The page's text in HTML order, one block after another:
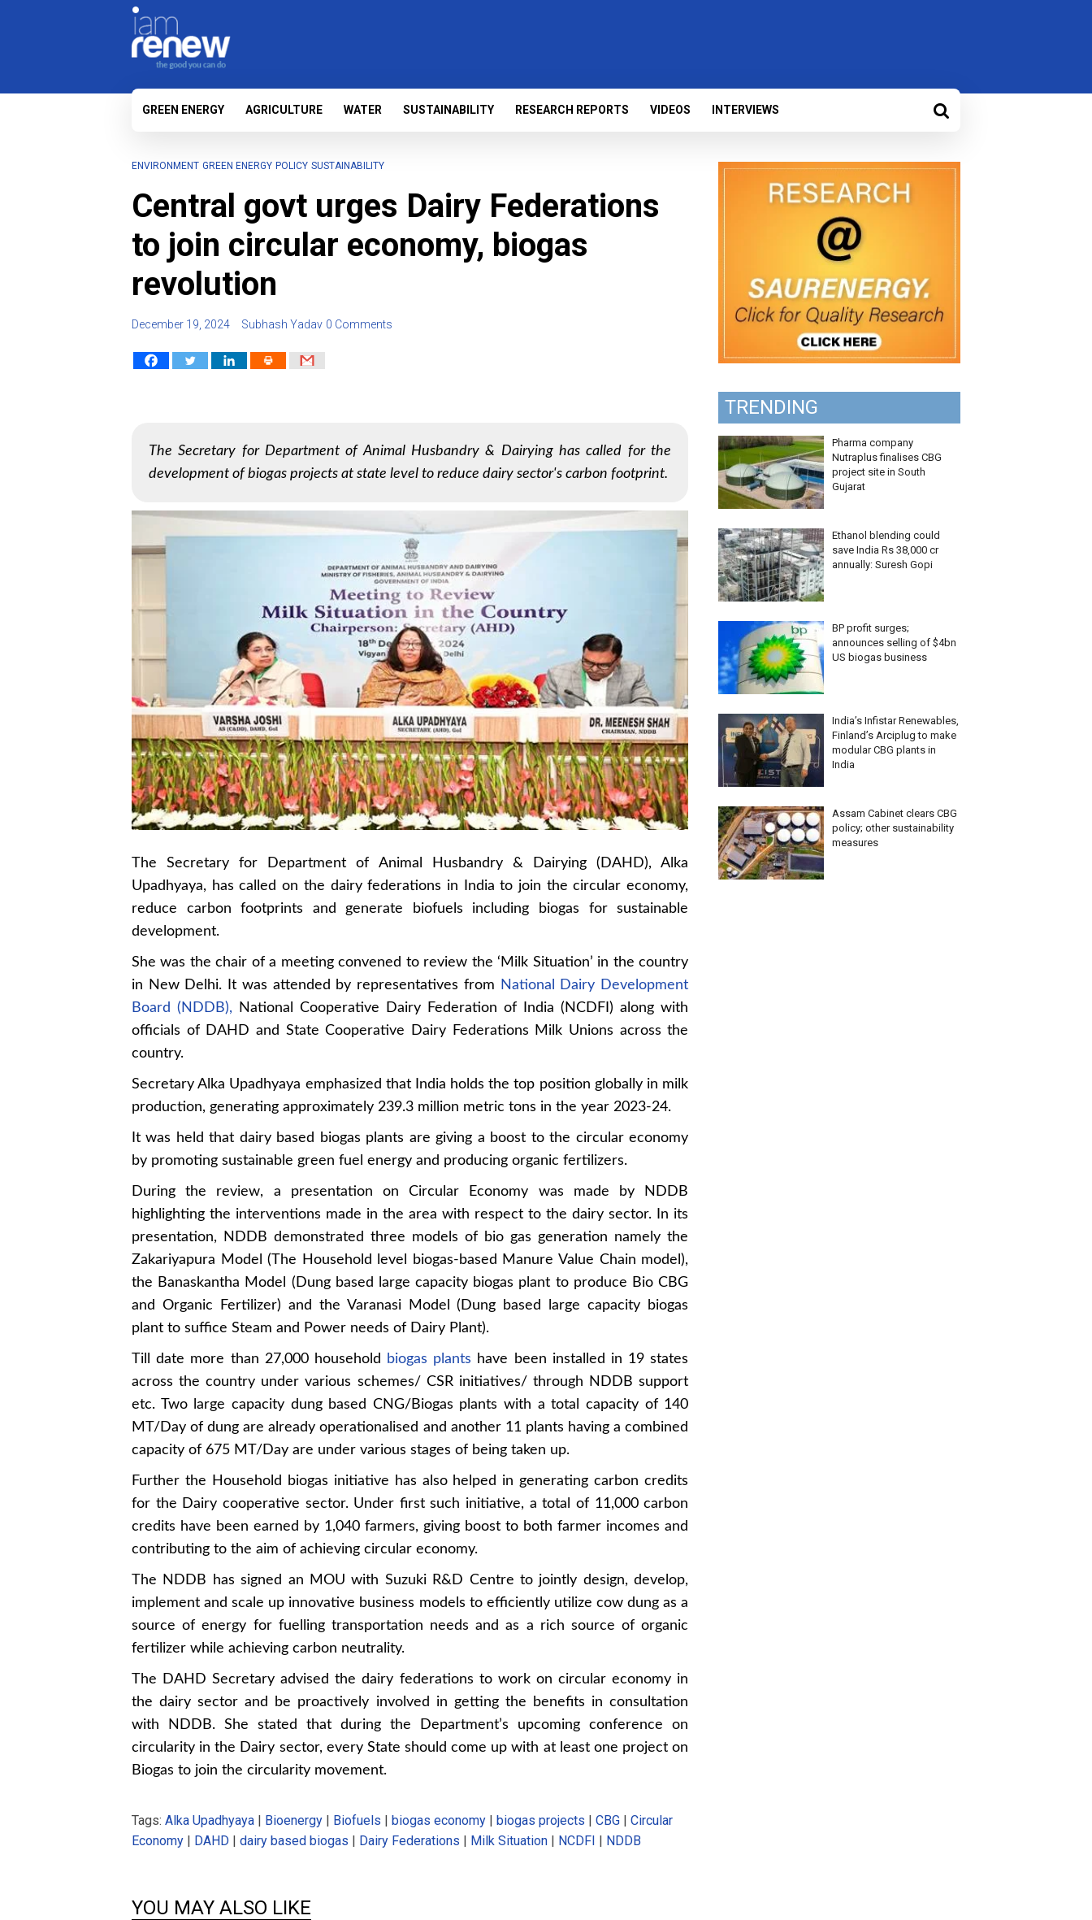
GREEN ENERGY AGRICULTURE WATER SUSTAINABILITY RESEARCH REPORTS VIDEOS INTERVIEWS
ENVIRONMENT GREEN ENERGY POLICY SUSTAINABILITY
Central govt urges Dairy Federations
to join circular economy, biogas
revolution
December 19, 2024 Subhash Yadav 0 Comments
The Secretary for Department of Animal Husbandry & Dairying has called for the
development of biogas projects at state level to reduce dairy sector's carbon footprint.
The Secretary for Department of Animal Husbandry & Dairying (DAHD), Alka
Upadhyaya, has called on the dairy federations in India to join the circular economy,
reduce carbon footprints and generate biofuels including biogas for sustainable
development.
She was the chair of a meeting convened to review the ‘Milk Situation’ in the country
in New Delhi. It was attended by representatives from
National Dairy Development
Board (NDDB), National Cooperative Dairy Federation of India (NCDFI) along with
officials of DAHD and State Cooperative Dairy Federations Milk Unions across the
country.
Secretary Alka Upadhyaya emphasized that India holds the top position globally in milk
production, generating approximately 239.3 million metric tons in the year 2023-24.
It was held that dairy based biogas plants are giving a boost to the circular economy
by promoting sustainable green fuel energy and producing organic fertilizers.
During the review, a presentation on Circular Economy was made by NDDB
highlighting the interventions made in the area with respect to the dairy sector. In its
presentation, NDDB demonstrated three models of bio gas generation namely the
Zakariyapura Model (The Household level biogas-based Manure Value Chain model),
the Banaskantha Model (Dung based large capacity biogas plant to produce Bio CBG
and Organic Fertilizer) and the Varanasi Model (Dung based large capacity biogas
plant to suffice Steam and Power needs of Dairy Plant).
Till date more than 27,000 household biogas plants have been installed in 19 states
across the country under various schemes/ CSR initiatives/ through NDDB support
etc. Two large capacity dung based CNG/Biogas plants with a total capacity of 140
MT/Day of dung are already operationalised and another 11 plants having a combined
capacity of 675 MT/Day are under various stages of being taken up.
Further the Household biogas initiative has also helped in generating carbon credits
for the Dairy cooperative sector. Under first such initiative, a total of 11,000 carbon
credits have been earned by 1,040 farmers, giving boost to both farmer incomes and
contributing to the aim of achieving circular economy.
The NDDB has signed an MOU with Suzuki R&D Centre to jointly design, develop,
implement and scale up innovative business models to efficiently utilize cow dung as a
source of energy for fuelling transportation needs and as a rich source of organic
fertilizer while achieving carbon neutrality.
The DAHD Secretary advised the dairy federations to work on circular economy in
the dairy sector and be proactively involved in getting the benefits in consultation
with NDDB. She stated that during the Department’s upcoming conference on
circularity in the Dairy sector, every State should come up with at least one project on
Biogas to join the circularity movement.
Tags: Alka Upadhyaya | Bioenergy | Biofuels | biogas economy | biogas projects | CBG | Circular
Economy | DAHD | dairy based biogas | Dairy Federations | Milk Situation | NCDFI | NDDB
YOU MAY ALSO LIKE
TRENDING
Pharma company
Nutraplus finalises CBG
project site in South
Gujarat
Ethanol blending could
save India Rs 38,000 cr
annually: Suresh Gopi
BP profit surges;
announces selling of $4bn
US biogas business
India’s Infistar Renewables,
Finland’s Arciplug to make
modular CBG plants in
India
Assam Cabinet clears CBG
policy; other sustainability
measures